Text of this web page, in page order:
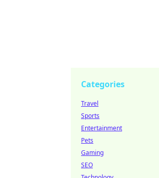
Categories
Travel
Sports
Entertainment
Pets
Gaming
SEO